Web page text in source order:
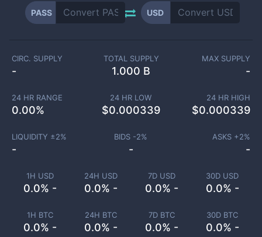
PASS USD
1H USD
0.0% -
24H USD
0.0% -
7D USD
0.0% -
30D USD
0.0% -
1H BTC
0.0% -
24H BTC
0.0% -
7D BTC
0.0% -
30D BTC
0.0% -
CIRC. SUPPLY
-
TOTAL SUPPLY
1.000 B
MAX SUPPLY
-
24 HR RANGE
0.00%
24 HR LOW
$0.000339
24 HR HIGH
$0.000339
LIQUIDITY ±2%
-
BIDS -2%
-
ASKS +2%
-